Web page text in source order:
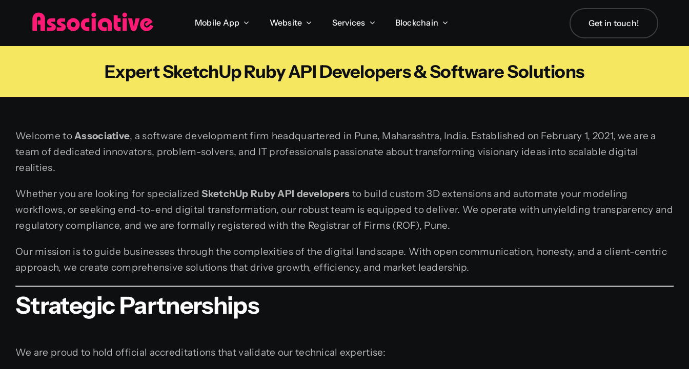
Mobile App Website Services Blockchain Get in touch!
Expert SketchUp Ruby API Developers & Software Solutions
Welcome toAssociative, a software development firm headquartered in Pune, Maharashtra, India. Established on February 1, 2021, we are a
team of dedicated innovators, problem-solvers, and IT professionals passionate about transforming visionary ideas into scalable digital
realities.
Whether you are looking for specializedSketchUp Ruby API developers to build custom 3D extensions and automate your modeling
workflows, or seeking end-to-end digital transformation, our robust team is equipped to deliver. We operate with unyielding transparency and
regulatory compliance, and we are formally registered with the Registrar of Firms (ROF), Pune.
Our mission is to guide businesses through the complexities of the digital landscape. With open communication, honesty, and a client-centric
approach, we create comprehensive solutions that drive growth, efficiency, and market leadership.
Strategic Partnerships
We are proud to hold official accreditations that validate our technical expertise: